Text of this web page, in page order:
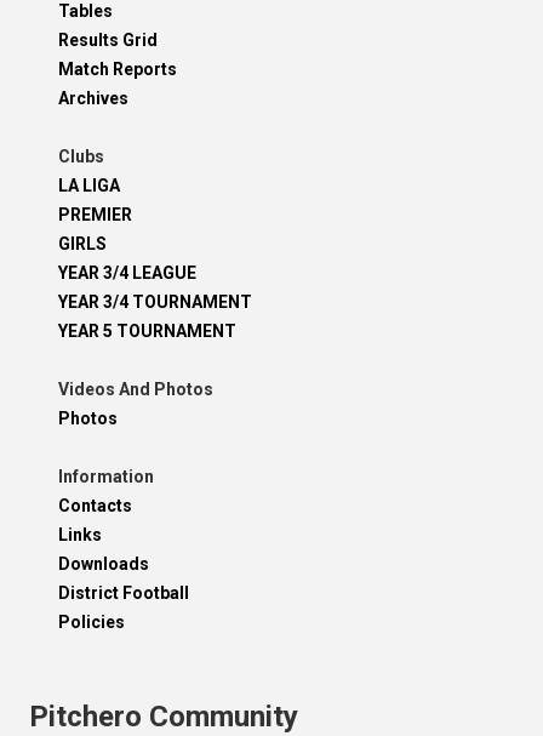
Tables
Results Grid
Match Reports
Archives
Clubs
LA LIGA
PREMIER
GIRLS
YEAR 3/4 LEAGUE
YEAR 3/4 TOURNAMENT
YEAR 5 TOURNAMENT
Videos And Photos
Photos
Information
Contacts
Links
Downloads
District Football
Policies
Pitchero Community